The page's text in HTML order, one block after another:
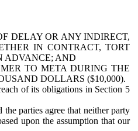
DELAY OR ANY INDIRECT,
IN CONTRACT, TORT
ADVANCE; AND
TO META DURING THE
DOLLARS ($10,000).
of its obligations in Section 5
parties agree that neither party
upon the assumption that our